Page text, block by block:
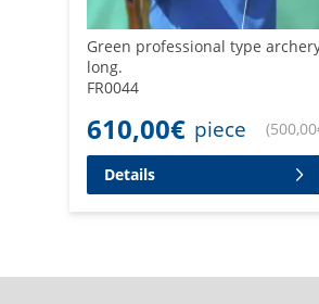
Green professional type
long.
FR0044
610,00€ piece (500,00
Details